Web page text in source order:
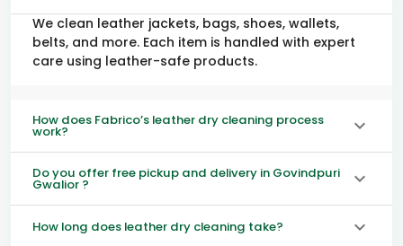
We clean leather jackets, bags, shoes, wallets,
belts, and more. Each item is handled with expert
care using leather-safe products.
How does Fabrico’s leather dry cleaning process
work?
Do you offer free pickup and delivery in Govindpuri
Gwalior ?
How long does leather dry cleaning take?